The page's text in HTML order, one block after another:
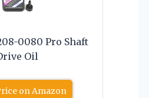
0080 Pro Shaft
Oil
on Amazon